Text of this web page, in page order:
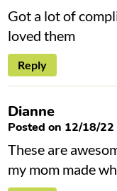
Got a lot of
loved them
Reply
Dianne
Posted on 12/18/
These are
my mom made